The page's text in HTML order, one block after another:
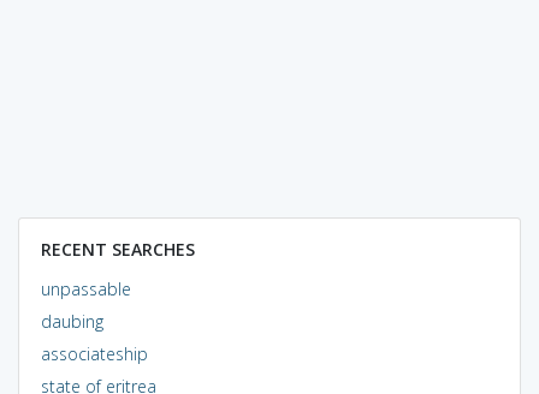
RECENT SEARCHES
unpassable
daubing
associateship
state of eritrea